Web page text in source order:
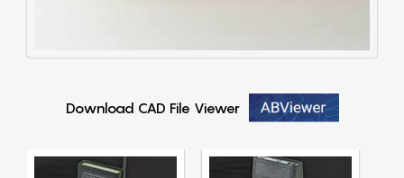
Download CAD File Viewer